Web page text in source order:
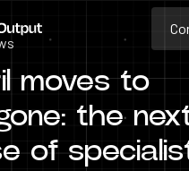
moves to
the
of